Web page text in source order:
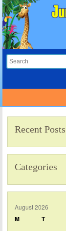
Recent Posts
Categories
August 2026
M T